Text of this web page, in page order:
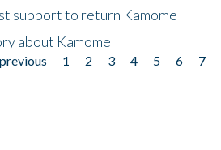
support to return Kamome
about Kamome
previous 1 2 3 4 5 6 7